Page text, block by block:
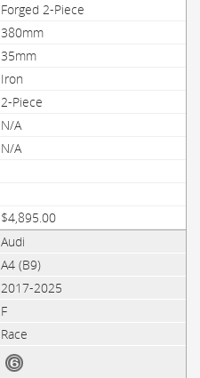
Forged 2-Piece
380mm
35mm
Iron
2-Piece
N/A
N/A
$4,895.00
Audi
A4 (B9)
2017-2025
F
Race